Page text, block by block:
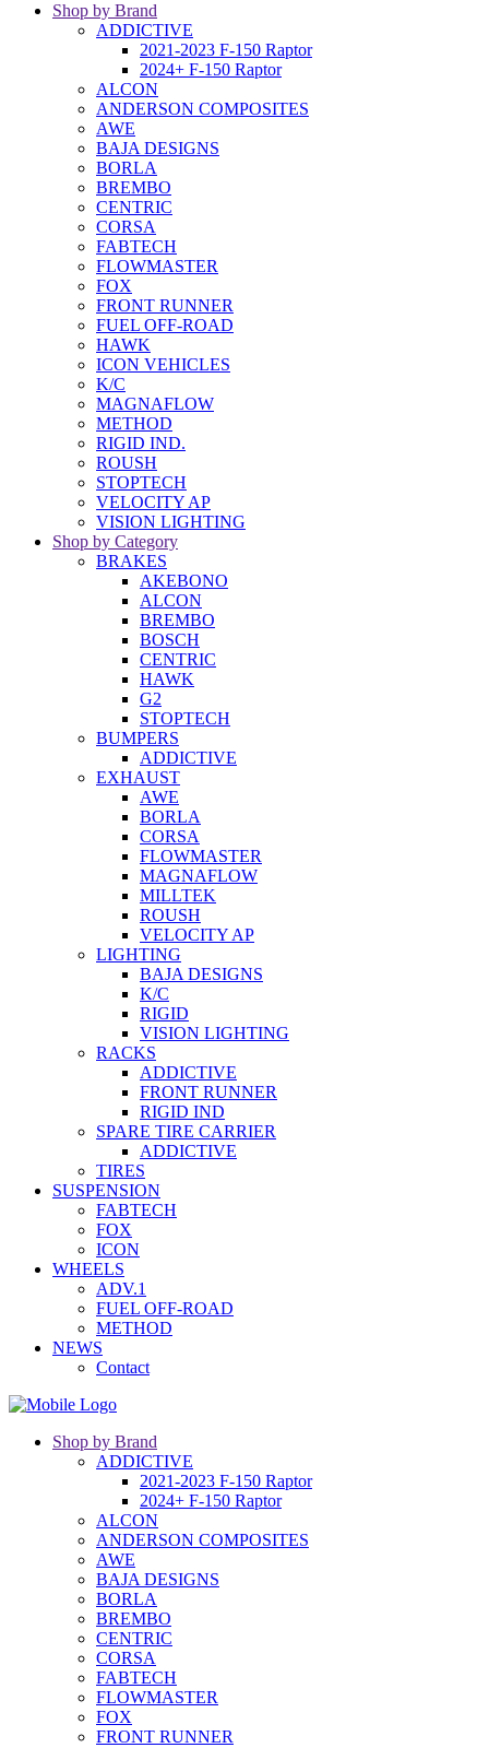
Shop by Brand
ADDICTIVE
2021-2023 F-150 Raptor
2024+ F-150 Raptor
ALCON
ANDERSON COMPOSITES
AWE
BAJA DESIGNS
BORLA
BREMBO
CENTRIC
CORSA
FABTECH
FLOWMASTER
FOX
FRONT RUNNER
FUEL OFF-ROAD
HAWK
ICON VEHICLES
K/C
MAGNAFLOW
METHOD
RIGID IND.
ROUSH
STOPTECH
VELOCITY AP
VISION LIGHTING
Shop by Category
BRAKES
AKEBONO
ALCON
BREMBO
BOSCH
CENTRIC
HAWK
G2
STOPTECH
BUMPERS
ADDICTIVE
EXHAUST
AWE
BORLA
CORSA
FLOWMASTER
MAGNAFLOW
MILLTEK
ROUSH
VELOCITY AP
LIGHTING
BAJA DESIGNS
K/C
RIGID
VISION LIGHTING
RACKS
ADDICTIVE
FRONT RUNNER
RIGID IND
SPARE TIRE CARRIER
ADDICTIVE
TIRES
SUSPENSION
FABTECH
FOX
ICON
WHEELS
ADV.1
FUEL OFF-ROAD
METHOD
NEWS
Contact
Shop by Brand
ADDICTIVE
2021-2023 F-150 Raptor
2024+ F-150 Raptor
ALCON
ANDERSON COMPOSITES
AWE
BAJA DESIGNS
BORLA
BREMBO
CENTRIC
CORSA
FABTECH
FLOWMASTER
FOX
FRONT RUNNER